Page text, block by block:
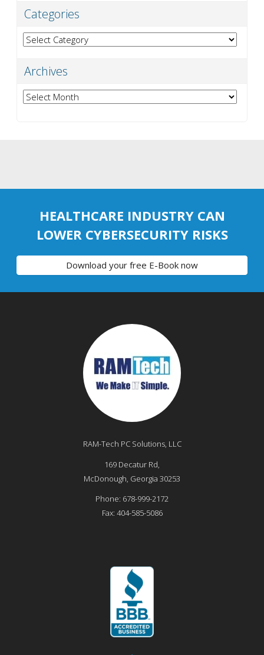
Categories
Categories
Archives
Archives
HEALTHCARE INDUSTRY CAN
LOWER CYBERSECURITY RISKS
Download your free E-Book now
RAM-Tech PC Solutions, LLC
169 Decatur Rd,
McDonough, Georgia 30253
Phone: 678-999-2172
Fax: 404-585-5086